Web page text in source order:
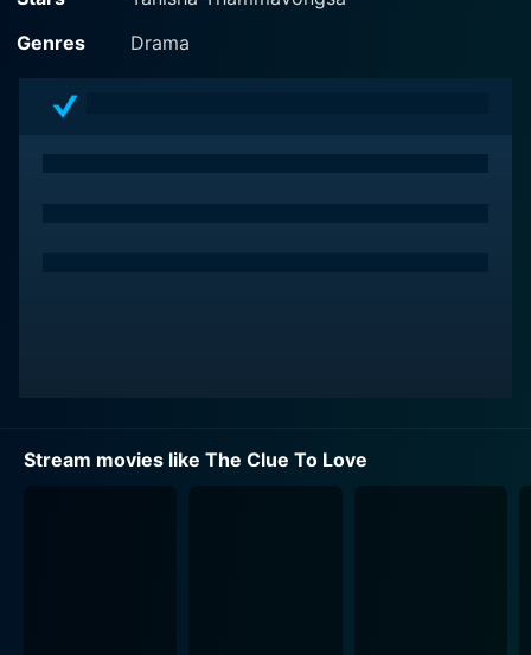
Genres
Drama
Stream movies like The Clue To Love